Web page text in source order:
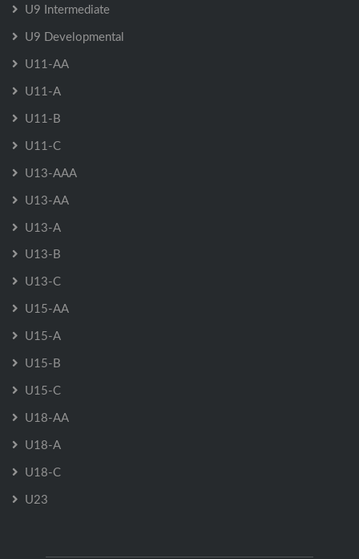
U9 Intermediate
U9 Developmental
U11-AA
U11-A
U11-B
U11-C
U13-AAA
U13-AA
U13-A
U13-B
U13-C
U15-AA
U15-A
U15-B
U15-C
U18-AA
U18-A
U18-C
U23